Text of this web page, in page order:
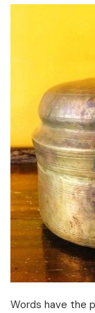
Words have the